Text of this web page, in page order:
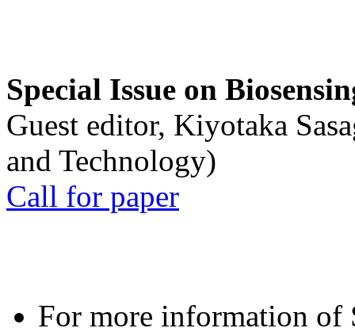
Special Issue on
Guest editor, Kiyotaka
and Technology)
Call for paper
For more information of